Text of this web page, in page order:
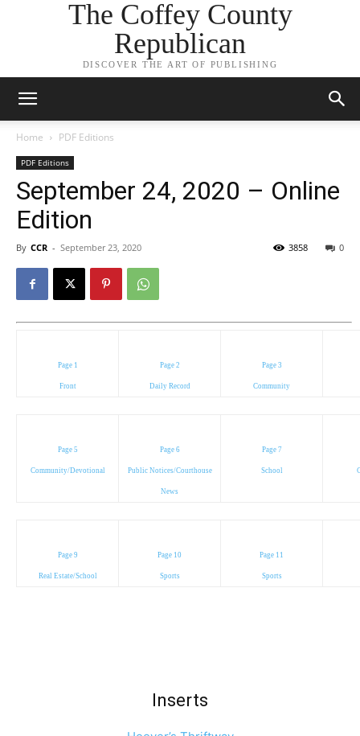
The Coffey County
Republican
DISCOVER THE ART OF PUBLISHING
Home PDF Editions
PDF Editions
September 24, 2020 – Online
Edition
By CCR - September 23, 2020 0
3858
Page 1
Front
Page 2
Daily Record
Page 3
Community
Page 5
Community/Devotional
Page 6
Public Notices/Courthouse
News
Page 7
School
Page 9
Real Estate/School
Page 10
Sports
Page 11
Sports
Inserts